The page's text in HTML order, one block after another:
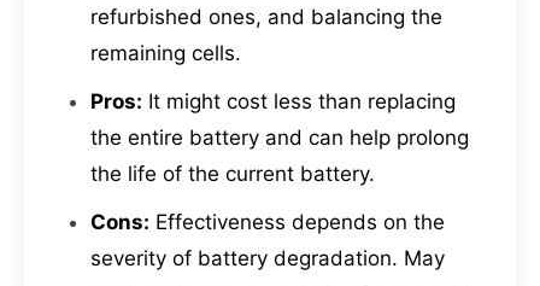
refurbished ones, and balancing the
remaining cells.
Pros: It might cost less than replacing
the entire battery and can help prolong
the life of the current battery.
Cons: Effectiveness depends on the
severity of battery degradation. May